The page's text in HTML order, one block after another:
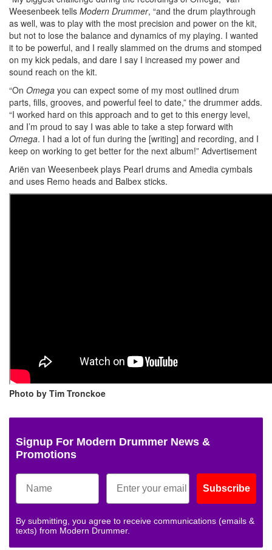
Weesenbeek tells Modern Drummer, “and the drum playthrough
as well, was to play with the most precision and power on the kit,
but not to lose the balance and dynamics of my playing. I wanted
it to be powerful, and I really slammed on the drums and stomped
on my kick pedals, and dare I say I increased my power and
sound reach on the kit.
“On Omega you can expect some of my most outlined drum
parts, fills, grooves, and powerful feel to date,” the drummer adds.
“I worked hard on this approach and to get to this energy level,
and I’m proud to say I was able to take a step forward with
Omega. I had a lot of fun during the [writing] and recording, and I
keep on working to get better for the next album!” Advertisement
Ariën van Weesenbeek plays Pearl drums and Amedia cymbals
and uses Remo heads and Balbex sticks.
Photo by Tim Tronckoe
Signup For Modern Drummer News &
Promotions
Subscribe
By submitting, you agree to receive communications (emails &
texts) from Modern Drummer.